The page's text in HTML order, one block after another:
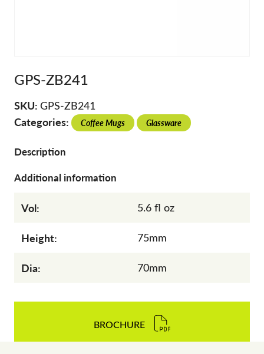
GPS-ZB241
SKU: GPS-ZB241
Categories: Coffee Mugs Glassware
Description
Additional information
Vol: 5.6 fl oz
Height: 75mm
Dia: 70mm
BROCHURE